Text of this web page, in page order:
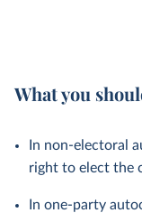
What you
In non-electoral
right to elect the
In one-party